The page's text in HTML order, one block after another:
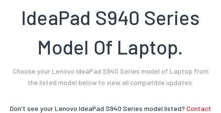
IdeaPad S940 Series
Model Of Laptop.
Choose your Lenovo IdeaPad S940 Series model of Laptop from
the listed model below to view all compatible updates.
Don't see your Lenovo IdeaPad S940 Series model listed? Contact